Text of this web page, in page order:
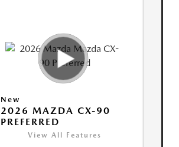
New
2026 MAZDA CX-90
PREFERRED
View All Features